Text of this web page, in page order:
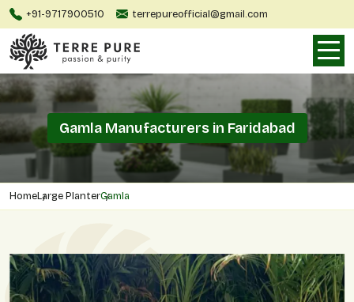
+91-9717900510 terrepureofficial@gmail.com
Gamla Manufacturers in Faridabad
HomeLarge PlanterGamla